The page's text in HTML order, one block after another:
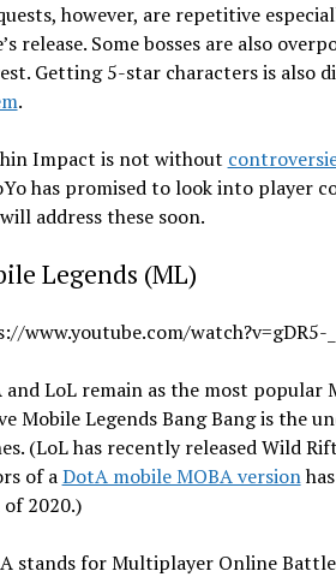
however, are repetitive
release. Some bosses are also
Getting 5-star characters is also
.
Impact is not without
has promised to look into player
address these soon.
Legends (ML)
www.youtube.com/watch?v=gDR5-
and LoL remain as the most popular
Mobile Legends Bang Bang is the
(LoL has recently released Wild
of aDotA mobile MOBA version
2020.)
stands for Multiplayer Online